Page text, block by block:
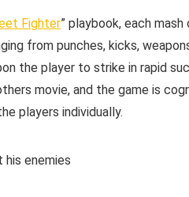
Fighter” playbook, each
from punches, kicks,
the player to strike in rapid
movie, and the game is
players individually.